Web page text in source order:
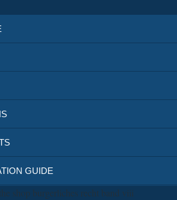
GUIDE
shop burgerliches recht band viii